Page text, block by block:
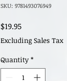
SKU: 9781493076949
$19.95Price
Excluding Sales Tax
Quantity *